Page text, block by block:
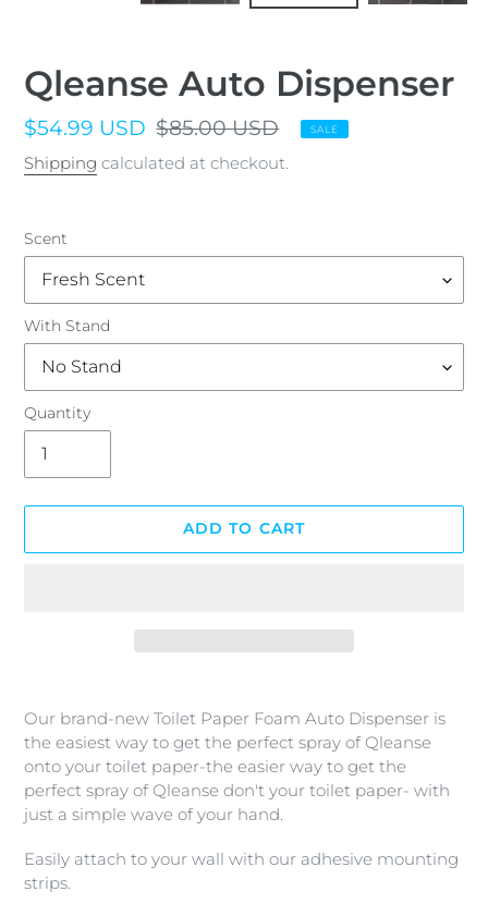
Qleanse Auto Dispenser
Sale
price
$54.99 USD Regular
price
$85.00 USD SALE
Shipping calculated at checkout.
Scent
With Stand
Quantity
ADD TO CART
product
to
cart
Our brand-new Toilet Paper Foam Auto Dispenser is
the easiest way to get the perfect spray of Qleanse
onto your toilet paper-the easier way to get the
perfect spray of Qleanse don't your toilet paper- with
just a simple wave of your hand.
Easily attach to your wall with our adhesive mounting
strips.